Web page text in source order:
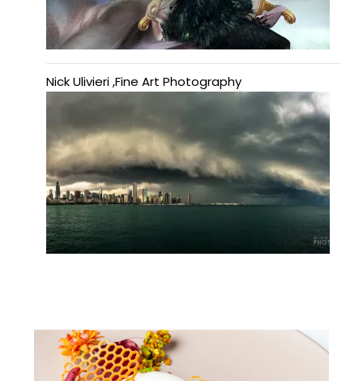
Nick Ulivieri ,Fine Art Photography